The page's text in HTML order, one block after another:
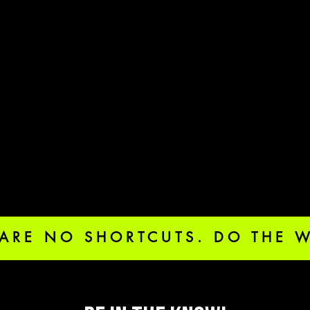
NO SHORTCUTS. DO THE